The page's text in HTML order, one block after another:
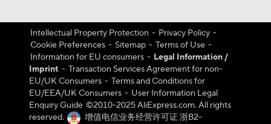
Intellectual Property Protection - Privacy Policy -
Cookie Preferences - Sitemap - Terms of Use -
Information for EU consumers - Legal Information /
Imprint - Transaction Services Agreement for non-
EU/UK Consumers - Terms and Conditions for
EU/EEA/UK Consumers - User Information Legal
Enquiry Guide ©️2010-2025 AliExpress.com. All rights
reserved.
增值电信业务经营许可证 浙B2-